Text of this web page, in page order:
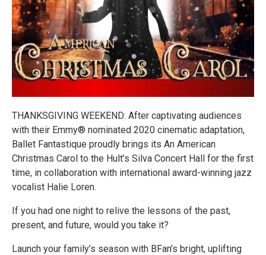
THANKSGIVING WEEKEND: After captivating audiences
with their Emmy® nominated 2020 cinematic adaptation,
Ballet Fantastique proudly brings its An American
Christmas Carol to the Hult’s Silva Concert Hall for the first
time, in collaboration with international award-winning jazz
vocalist Halie Loren.
If you had one night to relive the lessons of the past,
present, and future, would you take it?
Launch your family’s season with BFan’s bright, uplifting